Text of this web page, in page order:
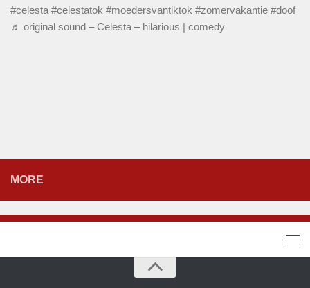
#celesta #celestatok #moedersvantiktok #zomervakantie #doof
♬ original sound – Celesta – hilarious | comedy
MORE